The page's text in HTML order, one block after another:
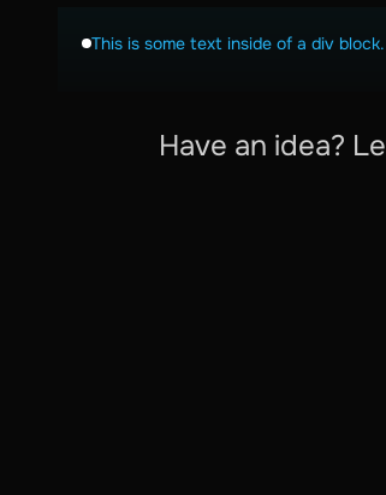
This is some text inside of a div block.
Have an idea?